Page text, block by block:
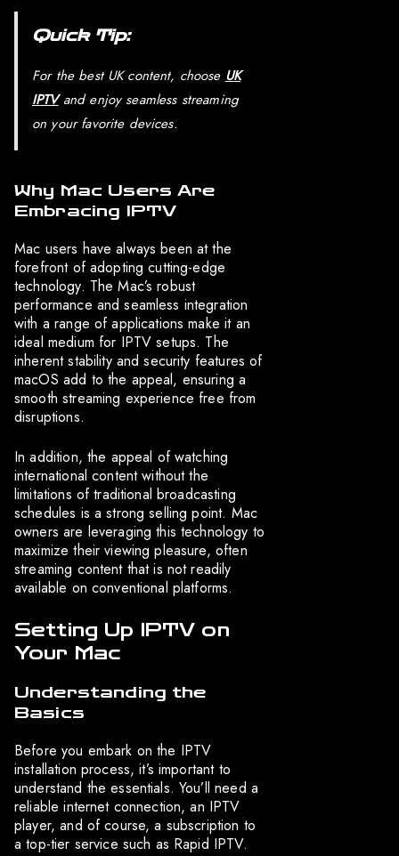
Quick Tip:
For the best UK content, choose UK
IPTVand enjoy seamless streaming
on your favorite devices.
Why Mac Users Are
Embracing IPTV
Mac users have always been at the
forefront of adopting cutting-edge
technology. The Mac’s robust
performance and seamless integration
with a range of applications make it an
ideal medium for IPTV setups. The
inherent stability and security features of
macOS add to the appeal, ensuring a
smooth streaming experience free from
disruptions.
In addition, the appeal of watching
international content without the
limitations of traditional broadcasting
schedules is a strong selling point. Mac
owners are leveraging this technology to
maximize their viewing pleasure, often
streaming content that is not readily
available on conventional platforms.
Setting Up IPTV on
Your Mac
Understanding the
Basics
Before you embark on the IPTV
installation process, it’s important to
understand the essentials. You’ll need a
reliable internet connection, an IPTV
player, and of course, a subscription to
a top-tier service such as Rapid IPTV.